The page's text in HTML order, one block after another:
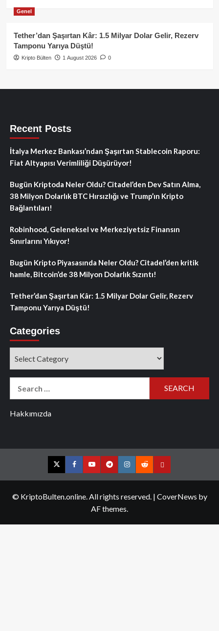
Genel
Tether’dan Şaşırtan Kâr: 1.5 Milyar Dolar Gelir, Rezerv
Tamponu Yarıya Düştü!
Kripto Bülten 1 August 2026 0
Recent Posts
İtalya Merkez Bankası’ndan Şaşırtan Stablecoin Raporu:
Fiat Altyapısı Verimliliği Düşürüyor!
Bugün Kriptoda Neler Oldu? Citadel’den Dev Satın Alma,
38 Milyon Dolarlık BTC Hırsızlığı ve Trump’ın Kripto
Bağlantıları!
Robinhood, Geleneksel ve Merkeziyetsiz Finansın
Sınırlarını Yıkıyor!
Bugün Kripto Piyasasında Neler Oldu? Citadel’den kritik
hamle, Bitcoin’de 38 Milyon Dolarlık Sızıntı!
Tether’dan Şaşırtan Kâr: 1.5 Milyar Dolar Gelir, Rezerv
Tamponu Yarıya Düştü!
Categories
Hakkımızda
TwitterFacebookYouTubeTelegramInstagram
RedditContact
© KriptoBulten.online. All rights reserved. | CoverNews by
AF themes.